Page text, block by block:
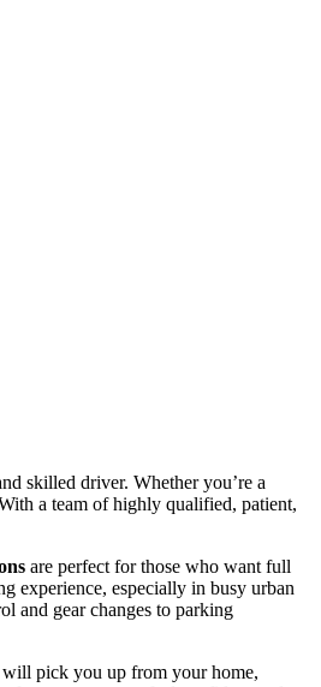
skilled driver. Whether you’re a
a team of highly qualified, patient,
are perfect for those who want full
experience, especially in busy urban
and gear changes to parking
will pick you up from your home,